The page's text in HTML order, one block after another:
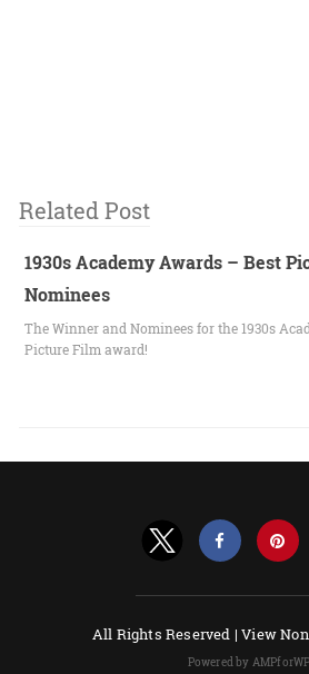
Related Post
1930s Academy Awards – Best
Nominees
The Winner and Nominees for the 1930s
Picture Film award!
All Rights Reserved |View
Powered by AMPforWP